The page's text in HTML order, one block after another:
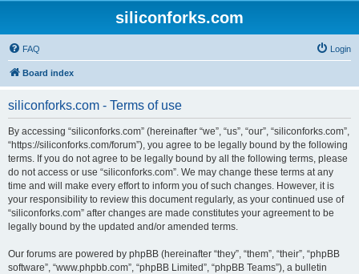
siliconforks.com
FAQ Login
Board index
siliconforks.com - Terms of use
By accessing “siliconforks.com” (hereinafter “we”, “us”, “our”, “siliconforks.com”,
“https://siliconforks.com/forum”), you agree to be legally bound by the following
terms. If you do not agree to be legally bound by all the following terms, please
do not access or use “siliconforks.com”. We may change these terms at any
time and will make every effort to inform you of such changes. However, it is
your responsibility to review this document regularly, as your continued use of
“siliconforks.com” after changes are made constitutes your agreement to be
legally bound by the updated and/or amended terms.
Our forums are powered by phpBB (hereinafter “they”, “them”, “their”, “phpBB
software”, “www.phpbb.com”, “phpBB Limited”, “phpBB Teams”), a bulletin